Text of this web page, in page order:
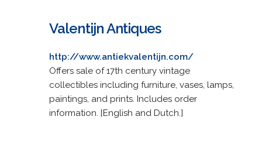
Valentijn Antiques
http://www.antiekvalentijn.com/
Offers sale of 17th century vintage
collectibles including furniture, vases, lamps,
paintings, and prints. Includes order
information. [English and Dutch.]